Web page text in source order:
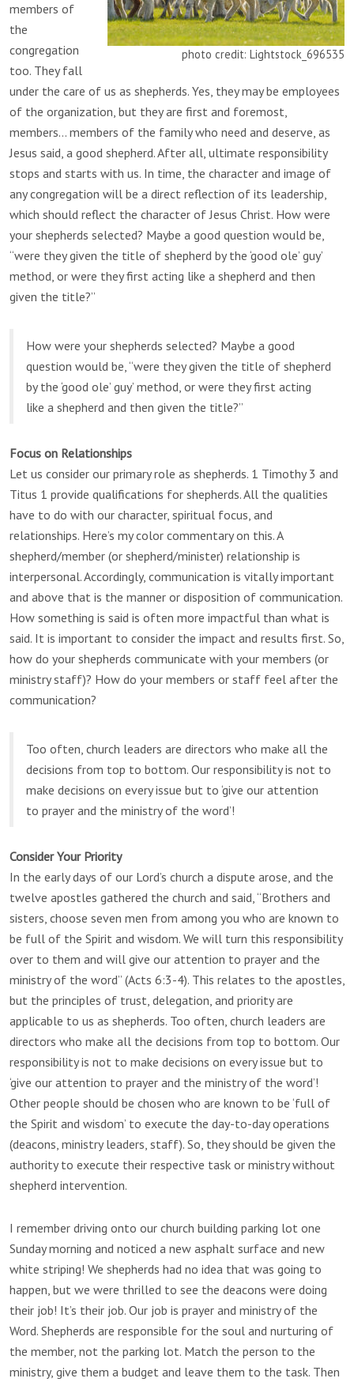
photo credit: Lightstock_696535
members of
the
congregation
too. They fall
under the care of us as shepherds. Yes, they may be employees
of the organization, but they are first and foremost,
members… members of the family who need and deserve, as
Jesus said, a good shepherd. After all, ultimate responsibility
stops and starts with us. In time, the character and image of
any congregation will be a direct reflection of its leadership,
which should reflect the character of Jesus Christ. How were
your shepherds selected? Maybe a good question would be,
“were they given the title of shepherd by the ‘good ole’ guy’
method, or were they first acting like a shepherd and then
given the title?”
How were your shepherds selected? Maybe a good
question would be, “were they given the title of shepherd
by the ‘good ole’ guy’ method, or were they first acting
like a shepherd and then given the title?”
Focus on Relationships
Let us consider our primary role as shepherds. 1 Timothy 3 and
Titus 1 provide qualifications for shepherds. All the qualities
have to do with our character, spiritual focus, and
relationships. Here’s my color commentary on this. A
shepherd/member (or shepherd/minister) relationship is
interpersonal. Accordingly, communication is vitally important
and above that is the manner or disposition of communication.
How something is said is often more impactful than what is
said. It is important to consider the impact and results first. So,
how do your shepherds communicate with your members (or
ministry staff)? How do your members or staff feel after the
communication?
Too often, church leaders are directors who make all the
decisions from top to bottom. Our responsibility is not to
make decisions on every issue but to ‘give our attention
to prayer and the ministry of the word’!
Consider Your Priority
In the early days of our Lord’s church a dispute arose, and the
twelve apostles gathered the church and said, “Brothers and
sisters, choose seven men from among you who are known to
be full of the Spirit and wisdom. We will turn this responsibility
over to them and will give our attention to prayer and the
ministry of the word” (Acts 6:3-4). This relates to the apostles,
but the principles of trust, delegation, and priority are
applicable to us as shepherds. Too often, church leaders are
directors who make all the decisions from top to bottom. Our
responsibility is not to make decisions on every issue but to
‘give our attention to prayer and the ministry of the word’!
Other people should be chosen who are known to be ‘full of
the Spirit and wisdom’ to execute the day-to-day operations
(deacons, ministry leaders, staff). So, they should be given the
authority to execute their respective task or ministry without
shepherd intervention.
I remember driving onto our church building parking lot one
Sunday morning and noticed a new asphalt surface and new
white striping! We shepherds had no idea that was going to
happen, but we were thrilled to see the deacons were doing
their job! It’s their job. Our job is prayer and ministry of the
Word. Shepherds are responsible for the soul and nurturing of
the member, not the parking lot. Match the person to the
ministry, give them a budget and leave them to the task. Then